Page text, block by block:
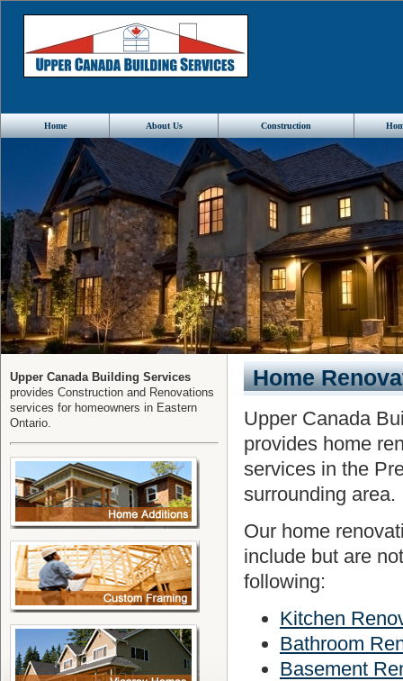
Home About Us Construction
Upper Canada Building Services
provides Construction and Renovations
services for homeowners in Eastern
Ontario.
Home
Upper Canada
provides home
services in the
surrounding area.
Our home
include but are
following:
Kitchen
Bathroom
Basement